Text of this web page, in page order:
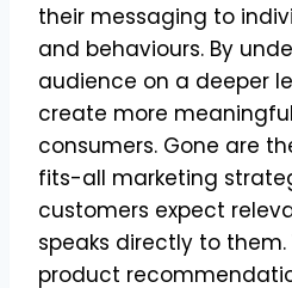
their messaging to
and behaviours. By
audience on a deeper
create more
consumers. Gone are
fits-all marketing
customers expect
speaks directly to them.
product